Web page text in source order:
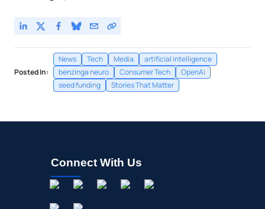
Posted In:
News Tech Media
artificial intelligence
benzinga neuro
Consumer Tech
OpenAi
seed funding
Stories That Matter
Connect With Us